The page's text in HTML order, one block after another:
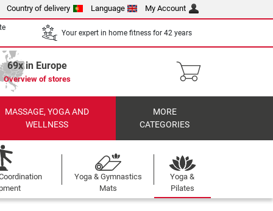
Country of delivery Language My Account
Your expert in home fitness for 42 years
69x in Europe
Overview of stores
MASSAGE, YOGA AND
WELLNESS
MORE
CATEGORIES
Yoga & Gymnastics
Mats
Yoga &
Pilates